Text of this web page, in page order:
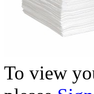
To view